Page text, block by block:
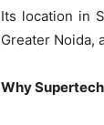
Its location in
Greater Noida,
Why